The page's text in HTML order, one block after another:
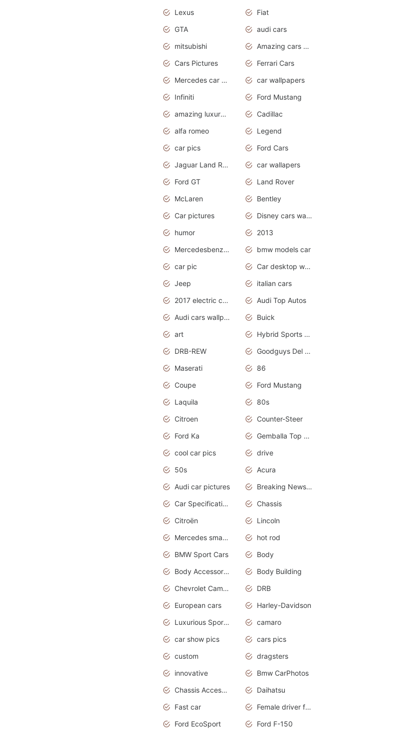
Lexus
Fiat
GTA
audi cars
mitsubishi
Amazing cars wallpapers
Cars Pictures
Ferrari Cars
Mercedes car cover
car wallpapers
Infiniti
Ford Mustang
amazing luxury cars
Cadillac
alfa romeo
Legend
car pics
Ford Cars
Jaguar Land Rover
car wallapers
Ford GT
Land Rover
McLaren
Bentley
Car pictures
Disney cars wallpaper
humor
2013
Mercedesbenz smartcar
bmw models car
car pic
Car desktop wallpaper
Jeep
italian cars
2017 electric cars
Audi Top Autos
Audi cars wallpapers
Buick
art
Hybrid Sports Cars
DRB-REW
Goodguys Del Mar 2011
Maserati
86
Coupe
Ford Mustang
Laquila
80s
Citroen
Counter-Steer
Ford Ka
Gemballa Top Cars
cool car pics
drive
50s
Acura
Audi car pictures
Breaking News Alerts.Otomotif News.Otomotif Review.Audi.
Car Specifications
Chassis
Citroën
Lincoln
Mercedes smart car
hot rod
BMW Sport Cars
Body
Body Accessories
Body Building
Chevrolet Camaro
DRB
European cars
Harley-Davidson
Luxurious Sports Sedan
camaro
car show pics
cars pics
custom
dragsters
innovative
Bmw CarPhotos
Chassis Accessories
Daihatsu
Fast car
Female driver funny accident
Ford EcoSport
Ford F-150